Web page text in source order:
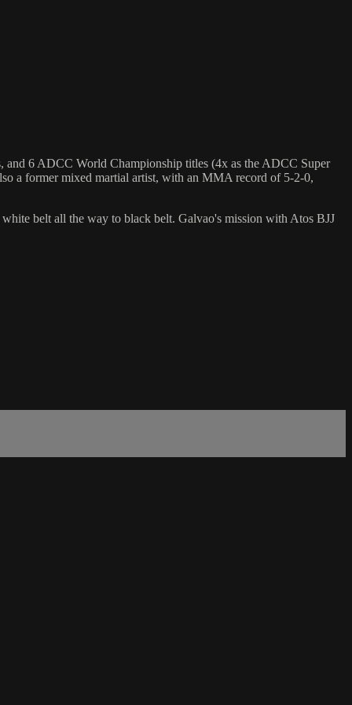
and 6 ADCC World Championship titles (4x as the ADCC Super
a former mixed martial artist, with an MMA record of 5-2-0,
belt all the way to black belt. Galvao's mission with Atos BJJ